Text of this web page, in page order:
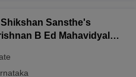
Sansthe's
B Ed Mahavidyalay,